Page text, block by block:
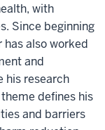
with
Since beginning
has also worked
and
his research
defines his
and barriers